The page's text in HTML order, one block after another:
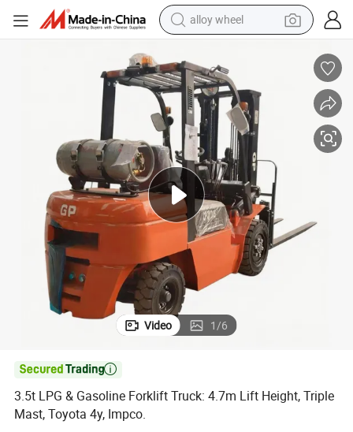
alloy wheel
earbud
perfume
reagent
human hair wig
electric scooter
smart phone
Video 1/6

3.5t LPG & Gasoline Forklift Truck: 4.7m Lift Height, Triple
Mast, Toyota 4y, Impco.